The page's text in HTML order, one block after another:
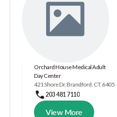
Orchard House Medical Adult
Day Center
421 Shore Dr, Brandford, CT, 6405
203 481 7110
View More